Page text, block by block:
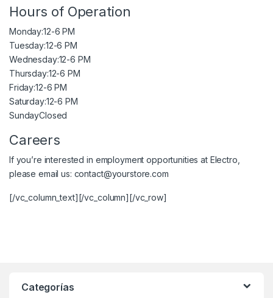
Hours of Operation
Monday:12-6 PM
Tuesday:12-6 PM
Wednesday:12-6 PM
Thursday:12-6 PM
Friday:12-6 PM
Saturday:12-6 PM
SundayClosed
Careers
If you’re interested in employment opportunities at Electro,
please email us: contact@yourstore.com
[/vc_column_text][/vc_column][/vc_row]
Categorías